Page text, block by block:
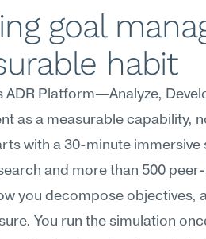
goal
habit
ADR Platform—Analyze,
as a measurable capability,
with a 30-minute
and more than 500
you decompose objectives,
You run the simulation